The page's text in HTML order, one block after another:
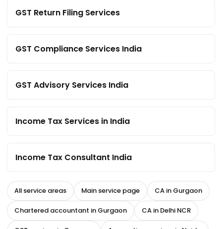
GST Return Filing Services
GST Compliance Services India
GST Advisory Services India
Income Tax Services in India
Income Tax Consultant India
All service areas Main service page CA in Gurgaon
Chartered accountant in Gurgaon CA in Delhi NCR